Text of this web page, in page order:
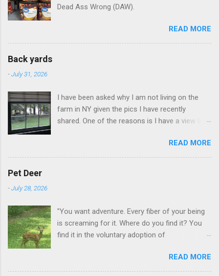
Dead Ass Wrong (DAW).
READ MORE
Back yards
-July 31, 2026
I have been asked why I am not living on the
farm in NY given the pics I have recently
shared. One of the reasons is I have a view like
READ MORE
Pet Deer
-July 28, 2026
"You want adventure. Every fiber of your being
is screaming for it. Where do you find it? You
find it in the voluntary adoption of
additional context to add is that the priorities
for responsibility start with and for yourself.
READ MORE